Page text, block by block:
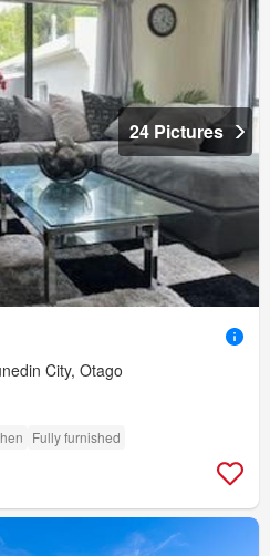
24 Pictures
City, Otago
Fully furnished